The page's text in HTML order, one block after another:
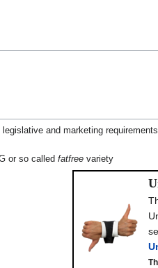
and marketing
or so calledfatfree variety